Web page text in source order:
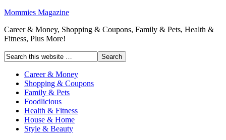
Mommies Magazine
Career & Money, Shopping & Coupons, Family & Pets, Health &
Fitness, Plus More!
Career & Money
Shopping & Coupons
Family & Pets
Foodlicious
Health & Fitness
House & Home
Style & Beauty